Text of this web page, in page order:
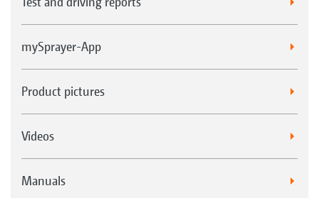
mySprayer-App
Product pictures
Videos
Manuals